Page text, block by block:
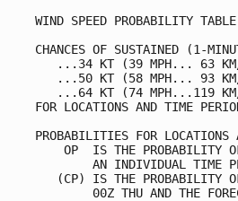
WIND SPEED
CHANCES OF SUSTAINED (1-
...34 KT
...50 KT
...64 KT
FOR LOCATIONS AND
PROBABILITIES FOR
OP  IS THE
AN INDIVIDUAL
(CP) IS THE
00Z THU AND THE